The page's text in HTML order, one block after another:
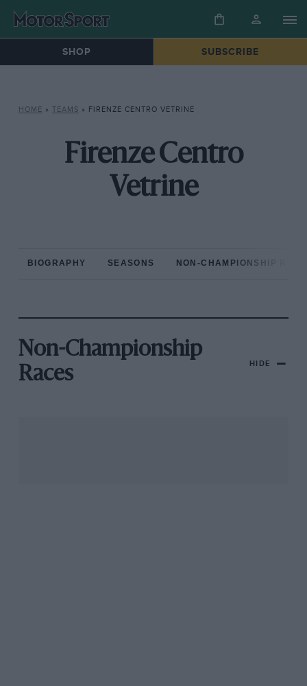
SHOP SUBSCRIBE
HOME » TEAMS » FIRENZE CENTRO VETRINE
Firenze Centro
Vetrine
BIOGRAPHY SEASONS NON-CHAMPIONSHIP
Non-Championship
Races
HIDE